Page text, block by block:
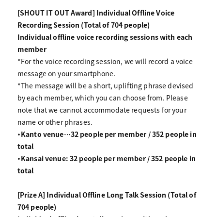
[SHOUT IT OUT Award] Individual Offline Voice
Recording Session (Total of 704 people)
Individual offline voice recording sessions with each
member
*For the voice recording session, we will record a voice
message on your smartphone.
*The message will be a short, uplifting phrase devised
by each member, which you can choose from. Please
note that we cannot accommodate requests for your
name or other phrases.
・Kanto venue…32 people per member / 352 people in
total
・Kansai venue: 32 people per member / 352 people in
total
[Prize A] Individual Offline Long Talk Session (Total of
704 people)